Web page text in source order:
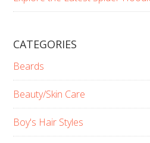
CATEGORIES
Beards
Beauty/Skin Care
Boy's Hair Styles